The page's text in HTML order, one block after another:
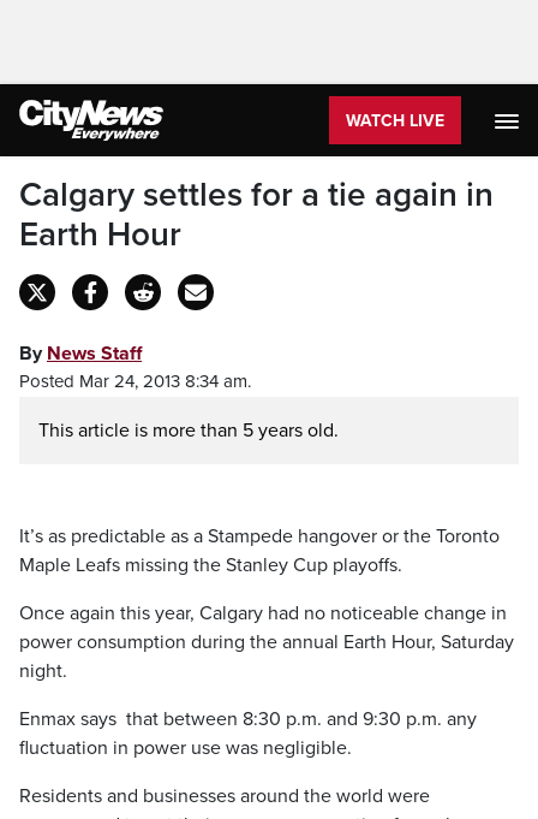
WATCH LIVE
Calgary settles for a tie again in
Earth Hour
By News Staff
Posted Mar 24, 2013 8:34 am.
This article is more than 5 years old.
It’s as predictable as a Stampede hangover or the Toronto
Maple Leafs missing the Stanley Cup playoffs.
Once again this year, Calgary had no noticeable change in
power consumption during the annual Earth Hour, Saturday
night.
Enmax says that between 8:30 p.m. and 9:30 p.m. any
fluctuation in power use was negligible.
Residents and businesses around the world were